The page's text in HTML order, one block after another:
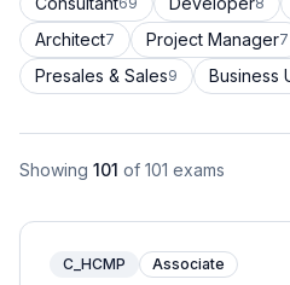
Architect7 Project Manager7
Presales & Sales9 Business
Showing 101 of 101 exams
C_HCMP Associate